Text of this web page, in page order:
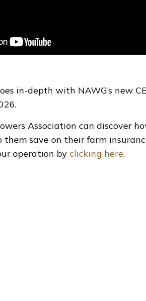
in-depth with NAWG’s
Association can discover
save on their farm
operation by clicking here.